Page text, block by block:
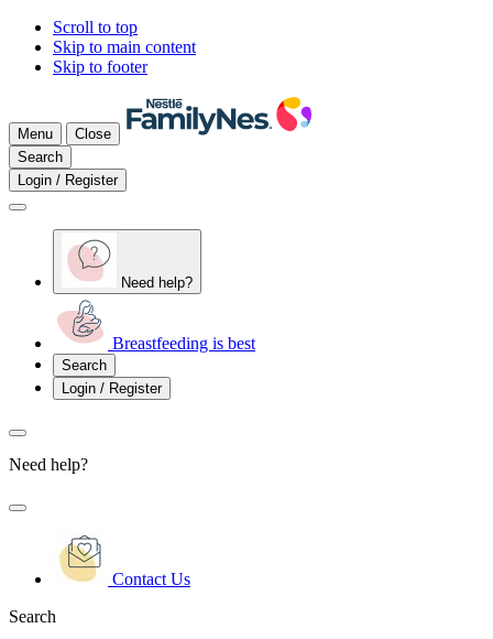
Scroll to top
Skip to main content
Skip to footer
Menu
Close
Search
Login / Register
Need help?
Breastfeeding is best
Search
Login / Register
Need help?
Contact Us
Search